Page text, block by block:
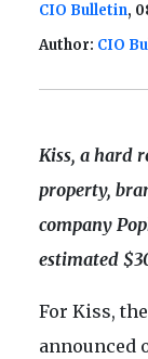
CIO Bulletin,
Author: CIO
Kiss, a hard
property,
company
estimated
For Kiss,
announced